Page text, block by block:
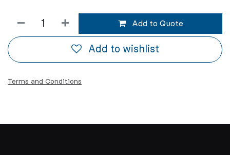
Add to Quote
Add to wishlist
Terms and Conditions